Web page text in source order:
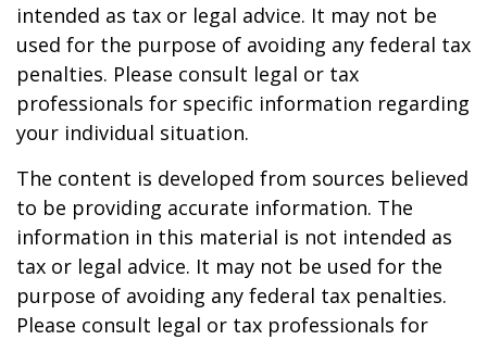
intended as tax or legal advice. It may not be
used for the purpose of avoiding any federal tax
penalties. Please consult legal or tax
professionals for specific information regarding
your individual situation.
The content is developed from sources believed
to be providing accurate information. The
information in this material is not intended as
tax or legal advice. It may not be used for the
purpose of avoiding any federal tax penalties.
Please consult legal or tax professionals for